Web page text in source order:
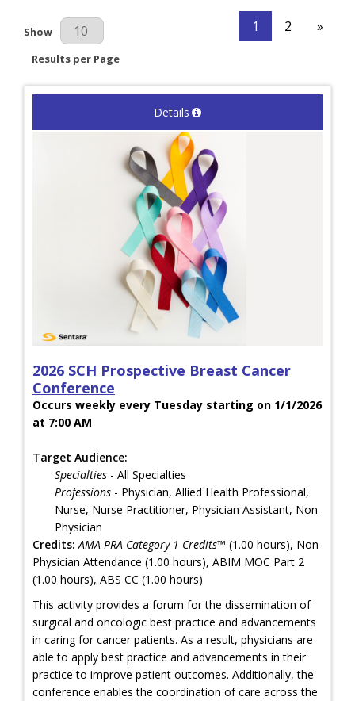
Results Per Page
Show
Results per Page
1 2 »
Details
2026 SCH Prospective Breast Cancer
Conference
Occurs weekly every Tuesday starting on 1/1/2026
at 7:00 AM
Target Audience:
Specialties - All Specialties
Professions - Physician, Allied Health Professional,
Nurse, Nurse Practitioner, Physician Assistant, Non-
Physician
Credits: AMA PRA Category 1 Credits™ (1.00 hours), Non-
Physician Attendance (1.00 hours), ABIM MOC Part 2
(1.00 hours), ABS CC (1.00 hours)
This activity provides a forum for the dissemination of
surgical and oncologic best practice and advancements
in caring for cancer patients. As a result, physicians are
able to apply best practice and advancements in their
practice to improve patient outcomes. Additionally, the
conference enables the coordination of care across the